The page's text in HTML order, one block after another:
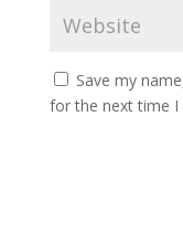
Save my
for the next time I